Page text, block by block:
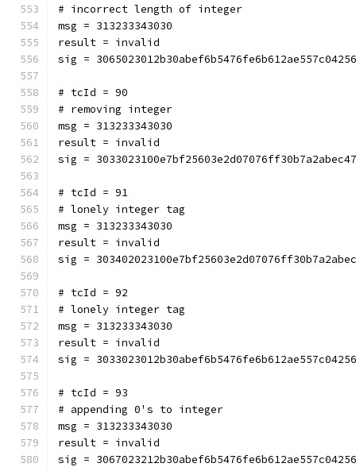
# incorrect length of integer
msg = 313233343030
result = invalid
sig =
# tcId = 90
# removing integer
msg = 313233343030
result = invalid
sig =
# tcId = 91
# lonely integer tag
msg = 313233343030
result = invalid
sig =
# tcId = 92
# lonely integer tag
msg = 313233343030
result = invalid
sig =
# tcId = 93
# appending 0's to integer
msg = 313233343030
result = invalid
sig =